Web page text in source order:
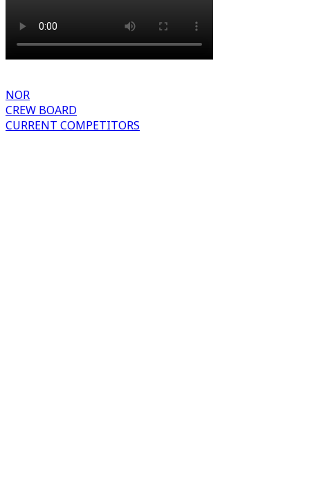
NOR
CREW BOARD
CURRENT COMPETITORS